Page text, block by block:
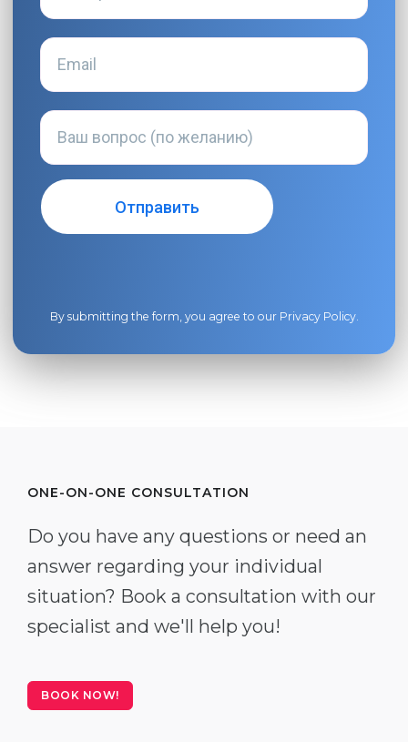
By submitting the form, you agree to our Privacy Policy.
ONE-ON-ONE CONSULTATION
Do you have any questions or need an
answer regarding your individual
situation? Book a consultation with our
specialist and we'll help you!
BOOK NOW!